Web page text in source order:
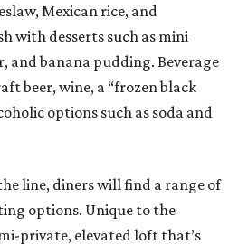
Mexican rice, and
with desserts such as mini
and banana pudding. Beverage
beer, wine, a “frozen black
options such as soda and
line, diners will find a range of
options. Unique to the
private, elevated loft that’s